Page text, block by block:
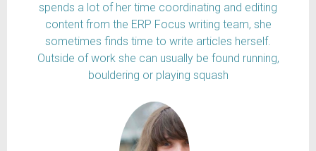
spends a lot of her time coordinating and editing
content from the ERP Focus writing team, she
sometimes finds time to write articles herself.
Outside of work she can usually be found running,
bouldering or playing squash